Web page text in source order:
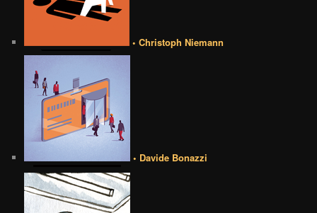
• Christoph Niemann
• Davide Bonazzi